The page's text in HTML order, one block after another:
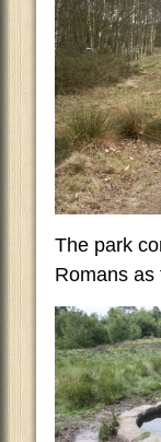
The park
Romans as